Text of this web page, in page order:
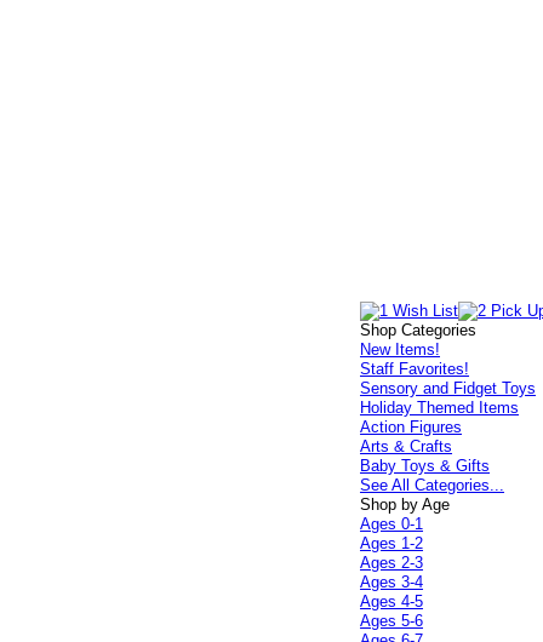
Shop Categories
New Items!
Staff Favorites!
Sensory and Fidget Toys
Holiday Themed Items
Action Figures
Arts & Crafts
Baby Toys & Gifts
See All Categories...
Shop by Age
Ages 0-1
Ages 1-2
Ages 2-3
Ages 3-4
Ages 4-5
Ages 5-6